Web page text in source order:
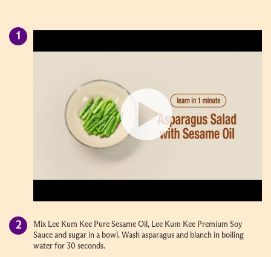
Mix Lee Kum Kee Pure Sesame Oil, Lee Kum Kee Premium Soy
Sauce and sugar in a bowl. Wash asparagus and blanch in boiling
water for 30 seconds.